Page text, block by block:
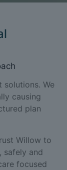
solutions. We
causing
plan
Willow to
safely and
focused